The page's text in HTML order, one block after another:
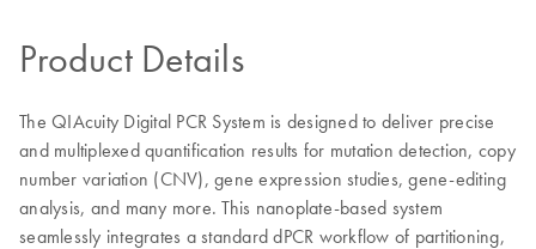
Product Details
The QIAcuity Digital PCR System is designed to deliver precise
and multiplexed quantification results for mutation detection, copy
number variation (CNV), gene expression studies, gene-editing
analysis, and many more. This nanoplate-based system
seamlessly integrates a standard dPCR workflow of partitioning,